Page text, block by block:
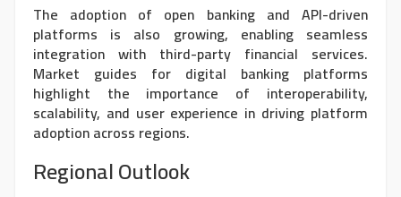
The adoption of open banking and API-driven
platforms is also growing, enabling seamless
integration with third-party financial services.
Market guides for digital banking platforms
highlight the importance of interoperability,
scalability, and user experience in driving platform
adoption across regions.
Regional Outlook